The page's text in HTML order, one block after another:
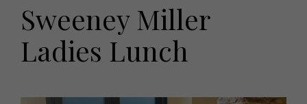
Win
EVENTS
Christmas
Fashion
Weddings
Sweeney Miller
Ladies Lunch